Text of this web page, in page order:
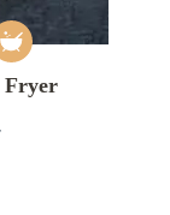
Fryer